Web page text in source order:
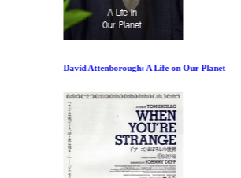
David Attenborough: A Life on Our Planet